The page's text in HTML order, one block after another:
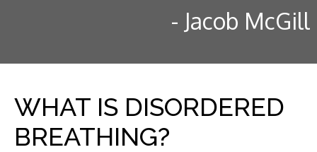
- Jacob McGill
WHAT IS DISORDERED
BREATHING?